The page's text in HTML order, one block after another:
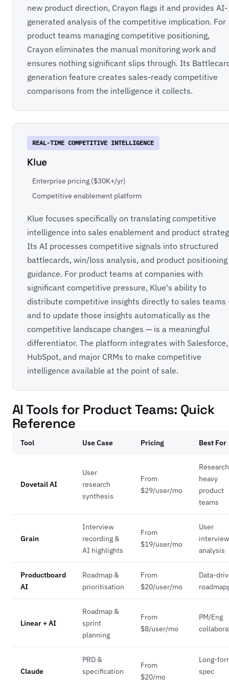
new product direction, Crayon flags it and provides AI-
generated analysis of the competitive implication. For
product teams managing competitive positioning,
Crayon eliminates the manual monitoring work and
ensures nothing significant slips through. Its
generation feature creates sales-ready competitive
comparisons from the intelligence it collects.
REAL-TIME COMPETITIVE INTELLIGENCE
Klue
Enterprise pricing ($30K+/yr)
Competitive enablement platform
Klue focuses specifically on translating competitive
intelligence into sales enablement and product
Its AI processes competitive signals into structured
battlecards, win/loss analysis, and product positioning
guidance. For product teams at companies with
significant competitive pressure, Klue's ability to
distribute competitive insights directly to sales teams
and to update those insights automatically as the
competitive landscape changes — is a meaningful
differentiator. The platform integrates with Salesforce,
HubSpot, and major CRMs to make competitive
intelligence available at the point of sale.
AI Tools for Product Teams: Quick
Reference
Tool Use Case Pricing Best For
Dovetail AI
User
research
synthesis
From
$29/user/mo
heavy
product
teams
Grain
Interview
recording &
AI highlights
From
$19/user/mo
User
interview
analysis
Productboard
AI
Roadmap &
prioritisation
From
$20/user/mo
Data-
Linear + AI
Roadmap &
sprint
planning
From
$8/user/mo
PM/Eng
Claude
PRD &
specification
From
$20/mo
Long-
spec